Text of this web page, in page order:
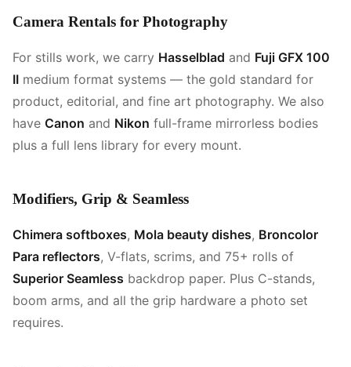
Camera Rentals for Photography
For stills work, we carry Hasselblad and Fuji GFX 100
II medium format systems — the gold standard for
product, editorial, and fine art photography. We also
have Canon and Nikon full-frame mirrorless bodies
plus a full lens library for every mount.
Modifiers, Grip & Seamless
Chimera softboxes, Mola beauty dishes, Broncolor
Para reflectors, V-flats, scrims, and 75+ rolls of
Superior Seamless backdrop paper. Plus C-stands,
boom arms, and all the grip hardware a photo set
requires.